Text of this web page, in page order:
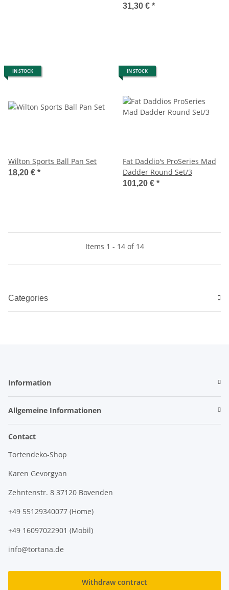
31,30 € *
IN STOCK
Wilton Sports Ball Pan Set
18,20 € *
IN STOCK
Fat Daddio's ProSeries Mad
Dadder Round Set/3
101,20 € *
Items 1 - 14 of 14
Categories
Information
Allgemeine Informationen
Contact
Tortendeko-Shop
Karen Gevorgyan
Zehntenstr. 8 37120 Bovenden
+49 55129340077 (Home)
+49 16097022901 (Mobil)
info@tortana.de
Withdraw contract